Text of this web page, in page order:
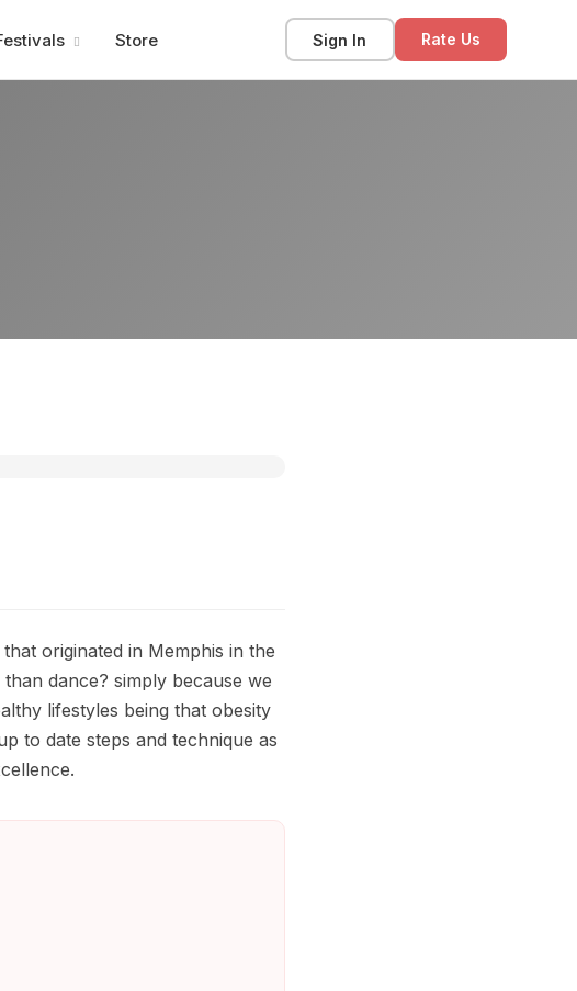
Store Sign In Rate Us
originated in Memphis in the
dance? simply because we
lifestyles being that obesity
to date steps and technique as